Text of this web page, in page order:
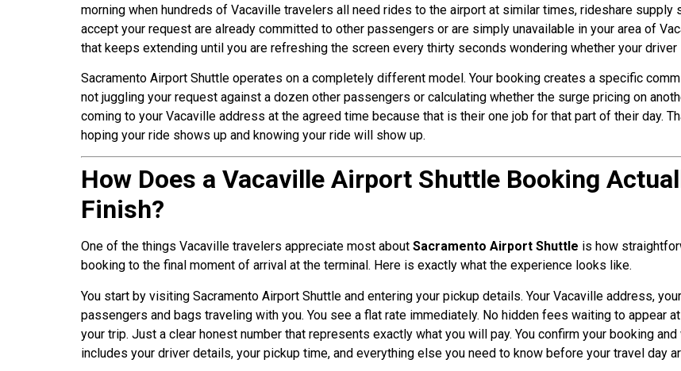
morning when hundreds of Vacaville travelers all need rides to the airport at similar times, rideshare
accept your request are already committed to other passengers or are simply unavailable in your area of
that keeps extending until you are refreshing the screen every thirty seconds wondering whether your driver
Sacramento Airport Shuttle operates on a completely different model. Your booking creates a specific
not juggling your request against a dozen other passengers or calculating whether the surge pricing on
coming to your Vacaville address at the agreed time because that is their one job for that part of their day.
hoping your ride shows up and knowing your ride will show up.
How Does a Vacaville Airport Shuttle Booking
Finish?
One of the things Vacaville travelers appreciate most about Sacramento Airport Shuttle is how
booking to the final moment of arrival at the terminal. Here is exactly what the experience looks like.
You start by visiting Sacramento Airport Shuttle and entering your pickup details. Your Vacaville address,
passengers and bags traveling with you. You see a flat rate immediately. No hidden fees waiting to appear
your trip. Just a clear honest number that represents exactly what you will pay. You confirm your booking
includes your driver details, your pickup time, and everything else you need to know before your travel day